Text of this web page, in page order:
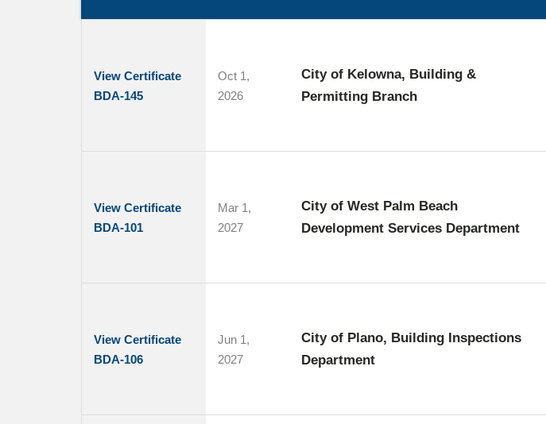
View Certificate
BDA-145
Oct 1,
2026
City of Kelowna, Building &
Permitting Branch
View Certificate
BDA-101
Mar 1,
2027
City of West Palm Beach
Development Services Department
View Certificate
BDA-106
Jun 1,
2027
City of Plano, Building Inspections
Department